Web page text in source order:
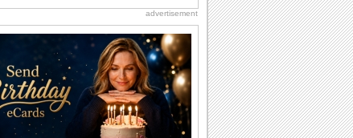
advertisement